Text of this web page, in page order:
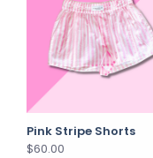
Pink Stripe Shorts
$60.00